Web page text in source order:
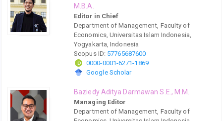
M.B.A.
Editor in Chief
Department of Management, Faculty of
Economics, Universitas Islam Indonesia,
Yogyakarta, Indonesia
Scopus ID: 57765687600
0000-0001-6271-1869
Google Scholar
Baziedy Aditya Darmawan S.E., M.M.
Managing Editor
Department of Management, Faculty of